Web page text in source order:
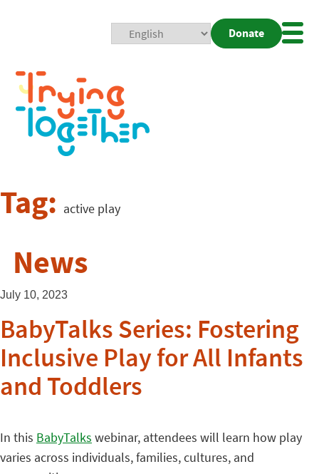
Donate
Tag: active play
News
July 10, 2023
BabyTalks Series: Fostering
Inclusive Play for All Infants
and Toddlers
In this BabyTalks webinar, attendees will learn how play
varies across individuals, families, cultures, and